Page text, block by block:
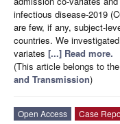
infectious disease-2019
are few, if any, subject-
countries. We
variates [...] Read more.
(This article belongs to
and Transmission)
Open Access
Case